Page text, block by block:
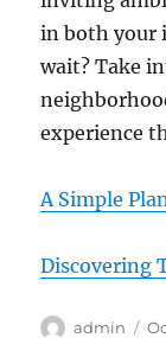
in both your
wait? Take
experience
A Simple
Discovering
Author
admin